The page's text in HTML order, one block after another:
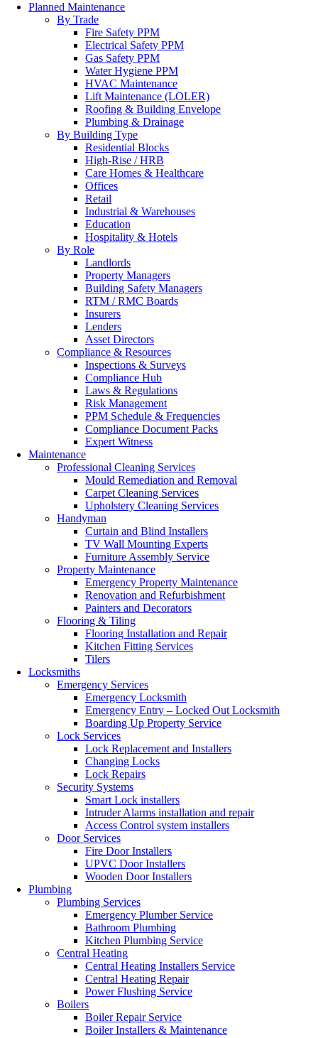
Planned Maintenance
By Trade
Fire Safety PPM
Electrical Safety PPM
Gas Safety PPM
Water Hygiene PPM
HVAC Maintenance
Lift Maintenance (LOLER)
Roofing & Building Envelope
Plumbing & Drainage
By Building Type
Residential Blocks
High-Rise / HRB
Care Homes & Healthcare
Offices
Retail
Industrial & Warehouses
Education
Hospitality & Hotels
By Role
Landlords
Property Managers
Building Safety Managers
RTM / RMC Boards
Insurers
Lenders
Asset Directors
Compliance & Resources
Inspections & Surveys
Compliance Hub
Laws & Regulations
Risk Management
PPM Schedule & Frequencies
Compliance Document Packs
Expert Witness
Maintenance
Professional Cleaning Services
Mould Remediation and Removal
Carpet Cleaning Services
Upholstery Cleaning Services
Handyman
Curtain and Blind Installers
TV Wall Mounting Experts
Furniture Assembly Service
Property Maintenance
Emergency Property Maintenance
Renovation and Refurbishment
Painters and Decorators
Flooring & Tiling
Flooring Installation and Repair
Kitchen Fitting Services
Tilers
Locksmiths
Emergency Services
Emergency Locksmith
Emergency Entry – Locked Out Locksmith
Boarding Up Property Service
Lock Services
Lock Replacement and Installers
Changing Locks
Lock Repairs
Security Systems
Smart Lock installers
Intruder Alarms installation and repair
Access Control system installers
Door Services
Fire Door Installers
UPVC Door Installers
Wooden Door Installers
Plumbing
Plumbing Services
Emergency Plumber Service
Bathroom Plumbing
Kitchen Plumbing Service
Central Heating
Central Heating Installers Service
Central Heating Repair
Power Flushing Service
Boilers
Boiler Repair Service
Boiler Installers & Maintenance